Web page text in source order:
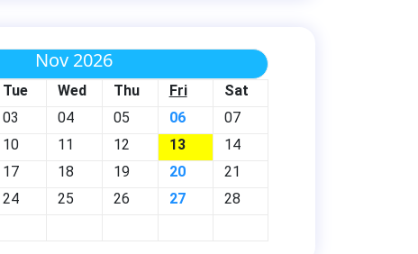
Nov 2026
Tue Wed Thu Fri
Sat
03 04 05 06
07
10 11 12 13
14
17 18 19 20
21
24 25 26 27
28